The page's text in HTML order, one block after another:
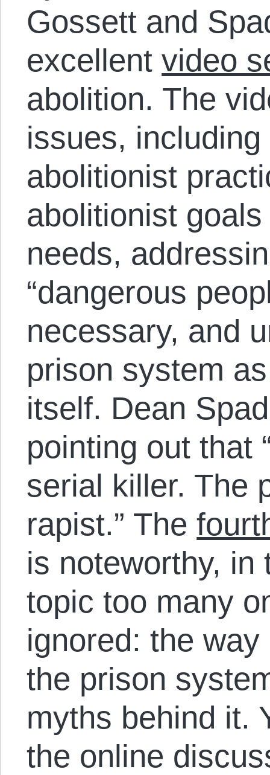
Gossett and
excellentvideo
abolition. The
issues,
abolitionist
abolitionist
needs,
“dangerous
necessary, and
prison system
itself. Dean
pointing out that
serial killer. The
rapist.” The
is noteworthy, in
topic too many
ignored: the
the prison
myths behind it.
the online